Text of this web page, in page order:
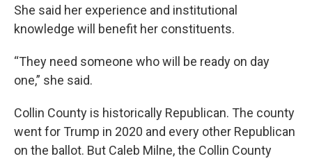
She said her experience and institutional
knowledge will benefit her constituents.
“They need someone who will be ready on day
one,” she said.
Collin County is historically Republican. The county
went for Trump in 2020 and every other Republican
on the ballot. But Caleb Milne, the Collin County